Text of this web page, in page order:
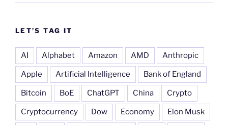
LET’S TAG IT
AI Alphabet Amazon AMD Anthropic
Apple Artificial Intelligence Bank of England
Bitcoin BoE ChatGPT China Crypto
Cryptocurrency Dow Economy Elon Musk